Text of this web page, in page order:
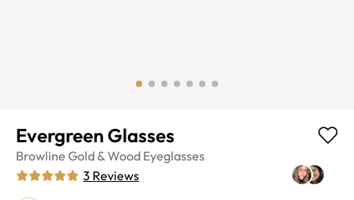
Evergreen Glasses
Browline Gold & Wood Eyeglasses
3 Reviews